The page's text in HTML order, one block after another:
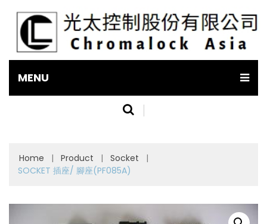
MENU
Home | Product | Socket
|
SOCKET 插座/ 腳座(PF085A)